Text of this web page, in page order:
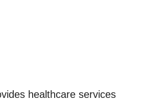
healthcare services